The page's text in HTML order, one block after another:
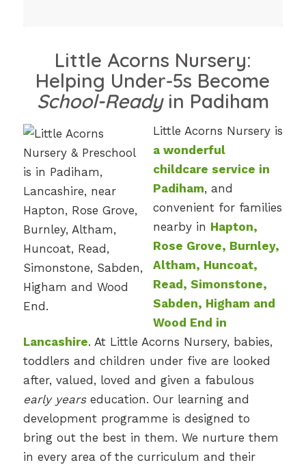
Little Acorns Nursery:
Helping Under-5s Become
School-Readyin Padiham
Little Acorns Nursery is
a wonderful
childcare service in
Padiham, and
convenient for families
nearby in Hapton,
Rose Grove, Burnley,
Altham, Huncoat,
Read, Simonstone,
Sabden, Higham and
Wood End in
Lancashire. At Little Acorns Nursery, babies,
toddlers and children under five are looked
after, valued, loved and given a fabulous
early yearseducation. Our learning and
development programme is designed to
bring out the best in them. We nurture them
in every area of the curriculum and their